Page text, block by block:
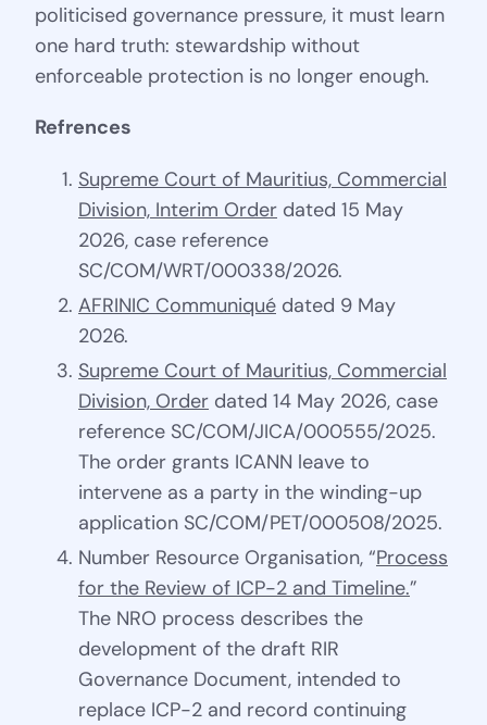
politicised governance pressure, it must learn
one hard truth: stewardship without
enforceable protection is no longer enough.
Refrences
Supreme Court of Mauritius, Commercial
Division, Interim Order dated 15 May
2026, case reference
SC/COM/WRT/000338/2026.
AFRINIC Communiqué dated 9 May
2026.
Supreme Court of Mauritius, Commercial
Division, Order dated 14 May 2026, case
reference SC/COM/JICA/000555/2025.
The order grants ICANN leave to
intervene as a party in the winding-up
application SC/COM/PET/000508/2025.
Number Resource Organisation, “Process
for the Review of ICP-2 and Timeline.”
The NRO process describes the
development of the draft RIR
Governance Document, intended to
replace ICP-2 and record continuing